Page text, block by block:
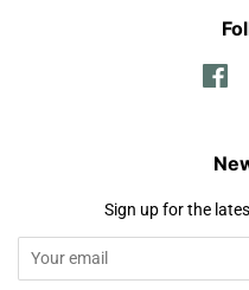
Sign up for the